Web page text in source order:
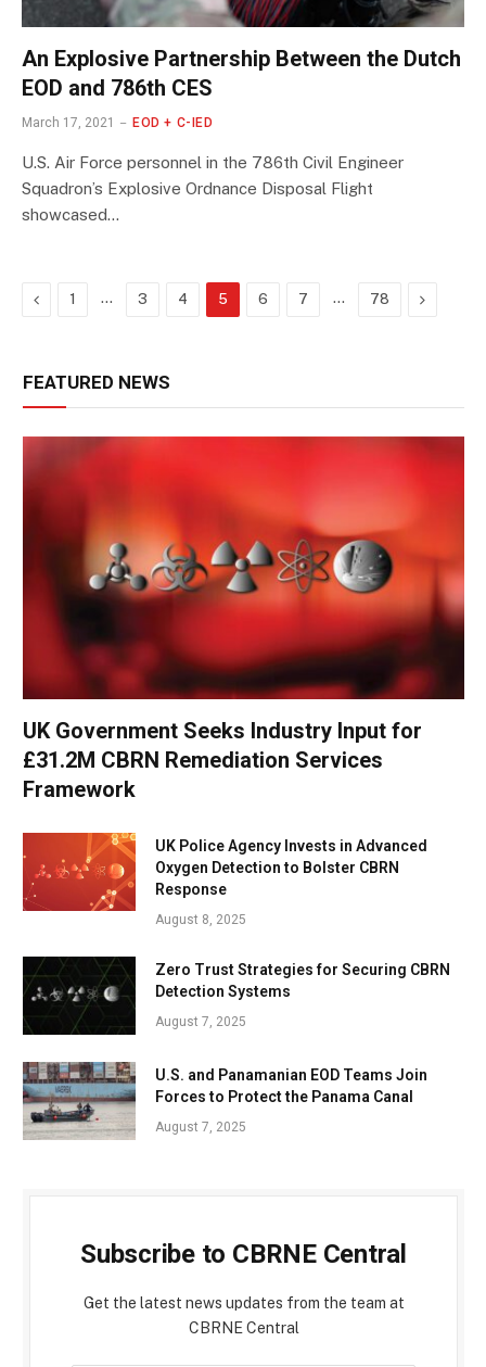
An Explosive Partnership Between the Dutch
EOD and 786th CES
March 17, 2021 EOD + C-IED
U.S. Air Force personnel in the 786th Civil Engineer
Squadron’s Explosive Ordnance Disposal Flight
showcased…
Previous
1 … 3 4 5 6 7 … 78 Next
FEATURED NEWS
UK Government Seeks Industry Input for
£31.2M CBRN Remediation Services
Framework
UK Police Agency Invests in Advanced
Oxygen Detection to Bolster CBRN
Response
August 8, 2025
Zero Trust Strategies for Securing CBRN
Detection Systems
August 7, 2025
U.S. and Panamanian EOD Teams Join
Forces to Protect the Panama Canal
August 7, 2025
Subscribe to CBRNE Central
Get the latest news updates from the team at
CBRNE Central